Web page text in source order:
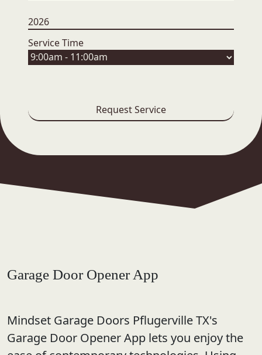
Service Time
Garage Door Opener App
Mindset Garage Doors Pflugerville TX's
Garage Door Opener App lets you enjoy the